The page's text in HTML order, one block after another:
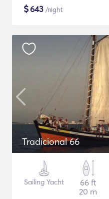
$643 /night
Tradicional 66
Sailing Yacht
66 ft
20 m